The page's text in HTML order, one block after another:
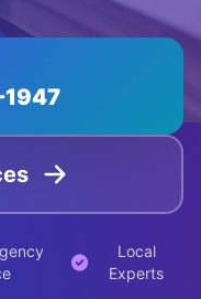
Local
Experts